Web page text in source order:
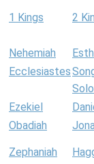
1 Kings 2
Nehemiah
Ecclesiastes
Ezekiel
Obadiah
Zephaniah